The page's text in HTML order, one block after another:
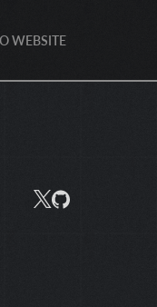
WEBSITE